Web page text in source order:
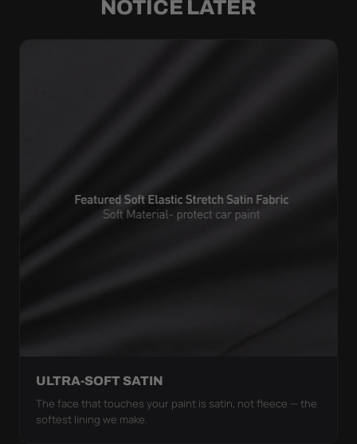
NOTICE LATER
ULTRA-SOFT SATIN
The face that touches your paint is satin, not fleece — the
softest lining we make.